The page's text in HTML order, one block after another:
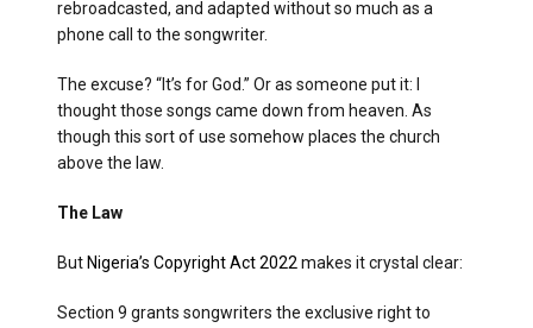
rebroadcasted, and adapted without so much as a
phone call to the songwriter.
The excuse? “It’s for God.” Or as someone put it: I
thought those songs came down from heaven. As
though this sort of use somehow places the church
above the law.
The Law
But Nigeria’s Copyright Act 2022 makes it crystal clear:
Section 9 grants songwriters the exclusive right to